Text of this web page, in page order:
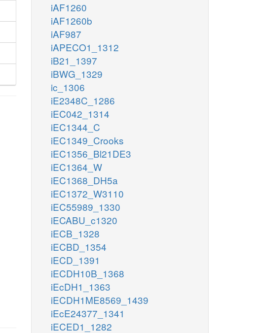
iAF1260
iAF1260b
iAF987
iAPECO1_1312
iB21_1397
iBWG_1329
ic_1306
iE2348C_1286
iEC042_1314
iEC1344_C
iEC1349_Crooks
iEC1356_Bl21DE3
iEC1364_W
iEC1368_DH5a
iEC1372_W3110
iEC55989_1330
iECABU_c1320
iECB_1328
iECBD_1354
iECD_1391
iECDH10B_1368
iEcDH1_1363
iECDH1ME8569_1439
iEcE24377_1341
iECED1_1282